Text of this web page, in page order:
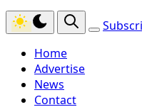
Home
Advertise
News
Contact